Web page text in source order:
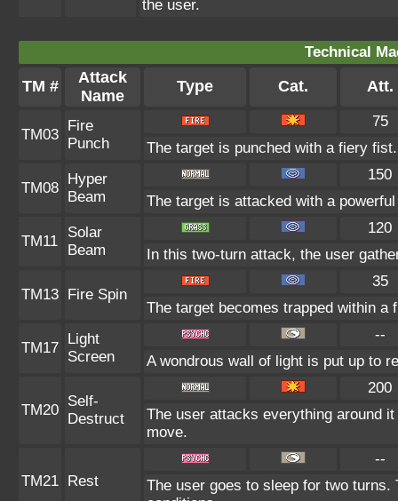
the user.
Technical
TM #
Attack
Name
Type Cat. Att.
TM03
Fire
Punch
75
The target is punched with a fiery
TM08
Hyper
Beam
150
The target is attacked with a
TM11
Solar
Beam
120
In this two-turn attack, the user
TM13 Fire Spin
35
The target becomes trapped within
TM17
Light
Screen
--
A wondrous wall of light is put up to
TM20
Self-
Destruct
200
The user attacks everything around
move.
TM21 Rest
--
The user goes to sleep for two